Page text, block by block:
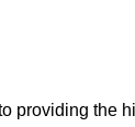
providing the